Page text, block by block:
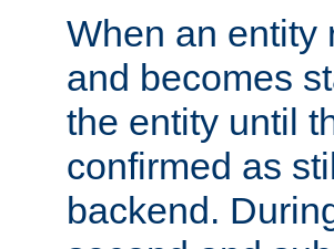
When an entity
and becomes
the entity until
confirmed as
backend.